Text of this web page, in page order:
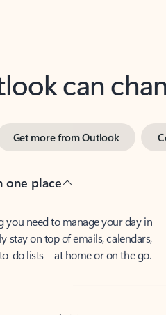
can
Get more from Outlook
place
you need to manage your day in
stay on top of emails, calendars,
to-do lists—at home or on the go.
accounts